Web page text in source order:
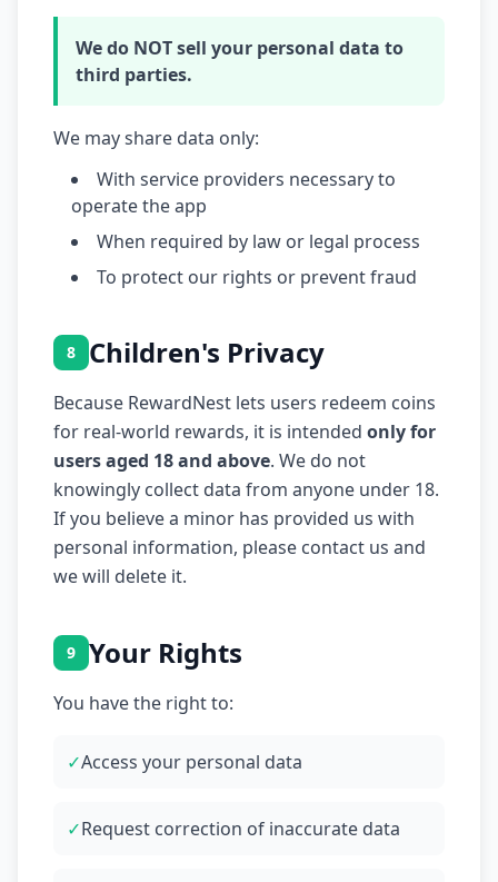
We do NOT sell your personal data to
third parties.
We may share data only:
With service providers necessary to
operate the app
When required by law or legal process
To protect our rights or prevent fraud
8 Children's Privacy
Because RewardNest lets users redeem coins
for real-world rewards, it is intended only for
users aged 18 and above. We do not
knowingly collect data from anyone under 18.
If you believe a minor has provided us with
personal information, please contact us and
we will delete it.
9 Your Rights
You have the right to:
✓Access your personal data
✓Request correction of inaccurate data